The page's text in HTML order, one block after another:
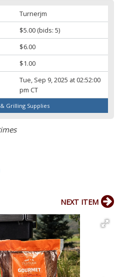
Turnerjm
$5.00(bids: 5)
$6.00
$1.00
Tue, Sep 9, 2025 at 02:52:00
pm CT
Grilling Supplies
NEXT ITEM